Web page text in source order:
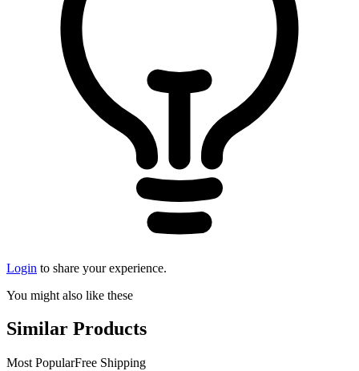
Login to share your experience.
You might also like these
Similar Products
Most PopularFree Shipping